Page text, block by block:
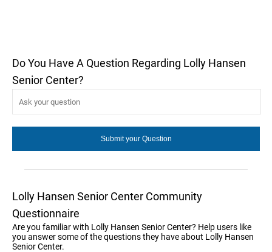
Do You Have A Question Regarding Lolly Hansen
Senior Center?
Lolly Hansen Senior Center Community
Questionnaire
Are you familiar with Lolly Hansen Senior Center? Help users like
you answer some of the questions they have about Lolly Hansen
Senior Center.